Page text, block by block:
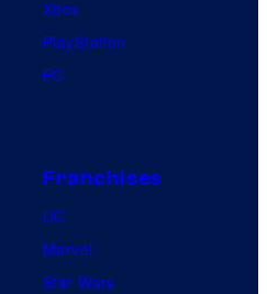
Xbox
PlayStation
PC
Franchises
DC
Marvel
Star Wars